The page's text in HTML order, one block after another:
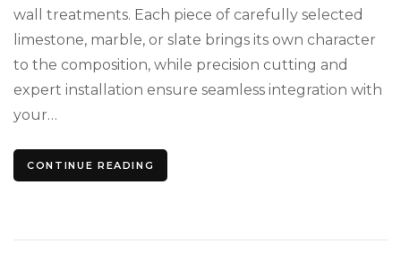
wall treatments. Each piece of carefully selected
limestone, marble, or slate brings its own character
to the composition, while precision cutting and
expert installation ensure seamless integration with
your…
CONTINUE READING